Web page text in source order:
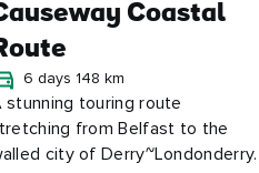
Coastal
6 days 148 km
stunning touring route
from Belfast to the
city of Derry~Londonderry.